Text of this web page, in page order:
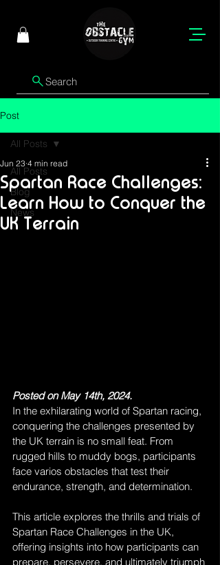
Search
Post
All Posts
Blog
News
All Posts
Spartan Race Challenges:
Learn How to Conquer the
UK Terrain
Jun 23 4 min read
Posted on May 14th, 2024.
In the exhilarating world of Spartan racing,
conquering the challenges presented by
the UK terrain is no small feat. From
rugged hills to muddy bogs, participants
face varios obstacles that test their
endurance, strength, and determination.
This article explores the thrills and trials of
Spartan Race Challenges in the UK,
offering insights into how participants can
prepare, persevere, and ultimately triumph